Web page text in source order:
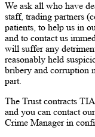
We ask all who have
staff, trading partners
patients, to help us in
and to contact us
will suffer any
reasonably held
bribery and corruption
part.
The Trust contracts
and you can contact
Crime Manager in